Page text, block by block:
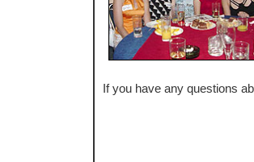
If you have any questions